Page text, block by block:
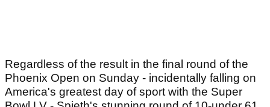
Regardless of the result in the final round of the
Phoenix Open on Sunday - incidentally falling on
America's greatest day of sport with the Super